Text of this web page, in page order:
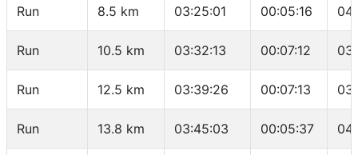
Run 8.5 km 03:25:01 00:05:16
Run 10.5 km 03:32:13 00:07:12
Run 12.5 km 03:39:26 00:07:13
Run 13.8 km 03:45:03 00:05:37